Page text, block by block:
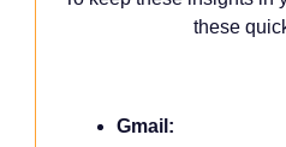
these
Gmail: